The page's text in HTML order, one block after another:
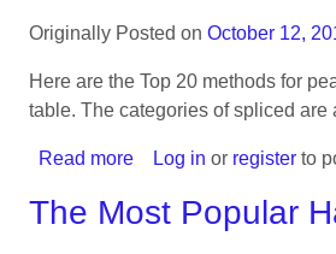
a
quarter
peal
Originally Posted on October 12,
Here are the Top 20 methods for
table. The categories of spliced are
Read more about
Most
Log in or register to
The Most Popular